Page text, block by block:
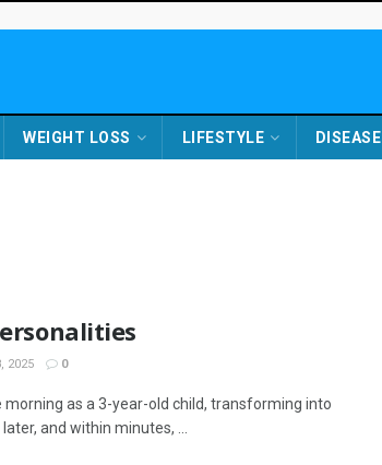
WEIGHT LOSS LIFESTYLE DISEASE
2025 0
morning as a 3-year-old child, transforming into
and within minutes, ...